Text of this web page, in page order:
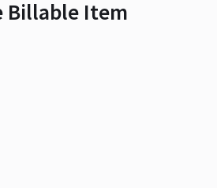
Billable Item